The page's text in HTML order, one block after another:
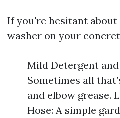
If you're hesitant about
washer on your
Mild Detergent and
Sometimes all
and elbow grease.
Hose: A simple